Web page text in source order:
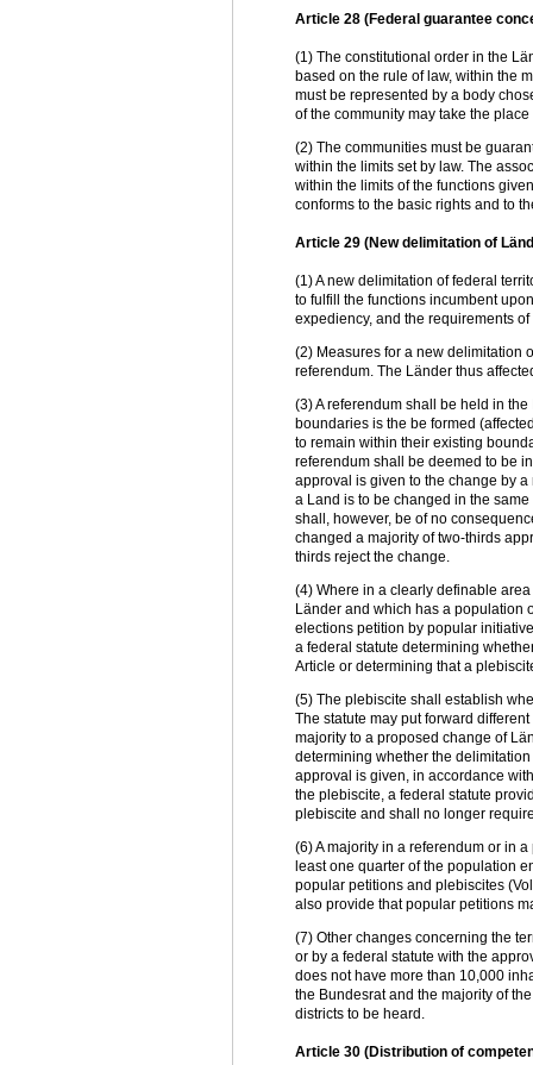
Article 28 (Federal guarantee
(1) The constitutional order in the
based on the rule of law, within the
must be represented by a body
of the community may take the
(2) The communities must be
within the limits set by law. The
within the limits of the functions
conforms to the basic rights and to
Article 29 (New delimitation of
(1) A new delimitation of federal
to fulfill the functions incumbent
expediency, and the requirements
(2) Measures for a new delimitation
referendum. The Länder thus
(3) A referendum shall be held in
boundaries is the be formed
to remain within their existing
referendum shall be deemed to be
approval is given to the change by
a Land is to be changed in the
shall, however, be of no
changed a majority of two-thirds
thirds reject the change.
(4) Where in a clearly definable
Länder and which has a population
elections petition by popular
a federal statute determining
Article or determining that a
(5) The plebiscite shall establish
The statute may put forward
majority to a proposed change of
determining whether the
approval is given, in accordance
the plebiscite, a federal statute
plebiscite and shall no longer
(6) A majority in a referendum or in
least one quarter of the population
popular petitions and plebiscites
also provide that popular petitions
(7) Other changes concerning the
or by a federal statute with the
does not have more than 10,000
the Bundesrat and the majority of
districts to be heard.
Article 30 (Distribution of